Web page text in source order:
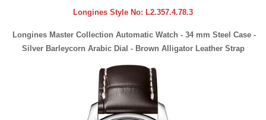
Longines Style No: L2.357.4.78.3
Longines Master Collection Automatic Watch - 34 mm Steel Case -
Silver Barleycorn Arabic Dial - Brown Alligator Leather Strap